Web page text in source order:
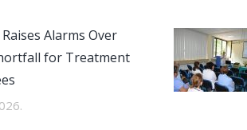
Alarms Over
for Treatment